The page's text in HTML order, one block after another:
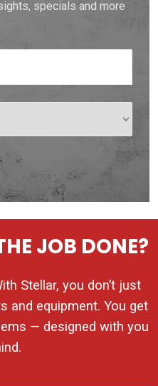
specials and more
JOB DONE?
Stellar, you don’t just
and equipment. You get
— designed with you